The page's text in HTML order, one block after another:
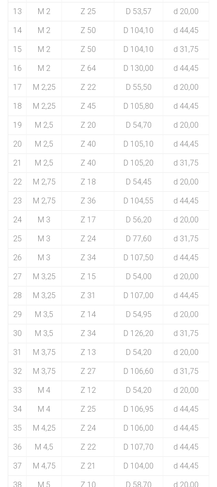
13 M 2 Z 25 D 53,57 d 20,00
14 M 2 Z 50 D 104,10 d 44,45
15 M 2 Z 50 D 104,10 d 31,75
16 M 2 Z 64 D 130,00 d 44,45
17 M 2,25 Z 22 D 55,50 d 20,00
18 M 2,25 Z 45 D 105,80 d 44,45
19 M 2,5 Z 20 D 54,70 d 20,00
20 M 2,5 Z 40 D 105,10 d 44,45
21 M 2,5 Z 40 D 105,20 d 31,75
22 M 2,75 Z 18 D 54,45 d 20,00
23 M 2,75 Z 36 D 104,55 d 44,45
24 M 3 Z 17 D 56,20 d 20,00
25 M 3 Z 24 D 77,60 d 31,75
26 M 3 Z 34 D 107,50 d 44,45
27 M 3,25 Z 15 D 54,00 d 20,00
28 M 3,25 Z 31 D 107,00 d 44,45
29 M 3,5 Z 14 D 54,95 d 20,00
30 M 3,5 Z 34 D 126,20 d 31,75
31 M 3,75 Z 13 D 54,20 d 20,00
32 M 3,75 Z 27 D 106,60 d 31,75
33 M 4 Z 12 D 54,20 d 20,00
34 M 4 Z 25 D 106,95 d 44,45
35 M 4,25 Z 24 D 106,00 d 44,45
36 M 4,5 Z 22 D 107,70 d 44,45
37 M 4,75 Z 21 D 104,00 d 44,45
38 M 5 Z 10 D 58,70 d 20,00